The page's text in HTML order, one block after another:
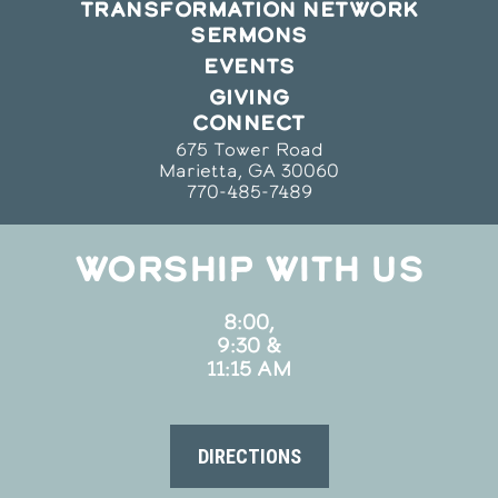
TRANSFORMATION NETWORK
SERMONS
EVENTS
GIVING
CONNECT
675 Tower Road
Marietta, GA 30060
770-485-7489
WORSHIP WITH US
8:00,
9:30 &
11:15 AM
DIRECTIONS